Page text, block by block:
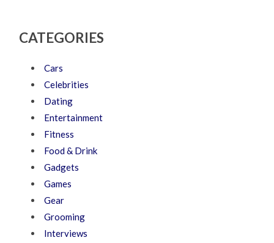
CATEGORIES
Cars
Celebrities
Dating
Entertainment
Fitness
Food & Drink
Gadgets
Games
Gear
Grooming
Interviews